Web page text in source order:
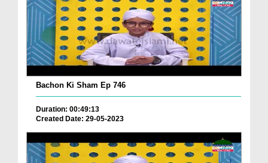
Bachon Ki Sham Ep 746
Duration: 00:49:13
Created Date: 29-05-2023